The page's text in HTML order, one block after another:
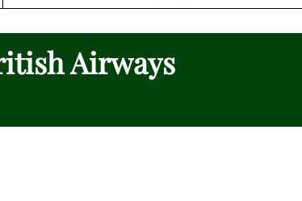
Airways